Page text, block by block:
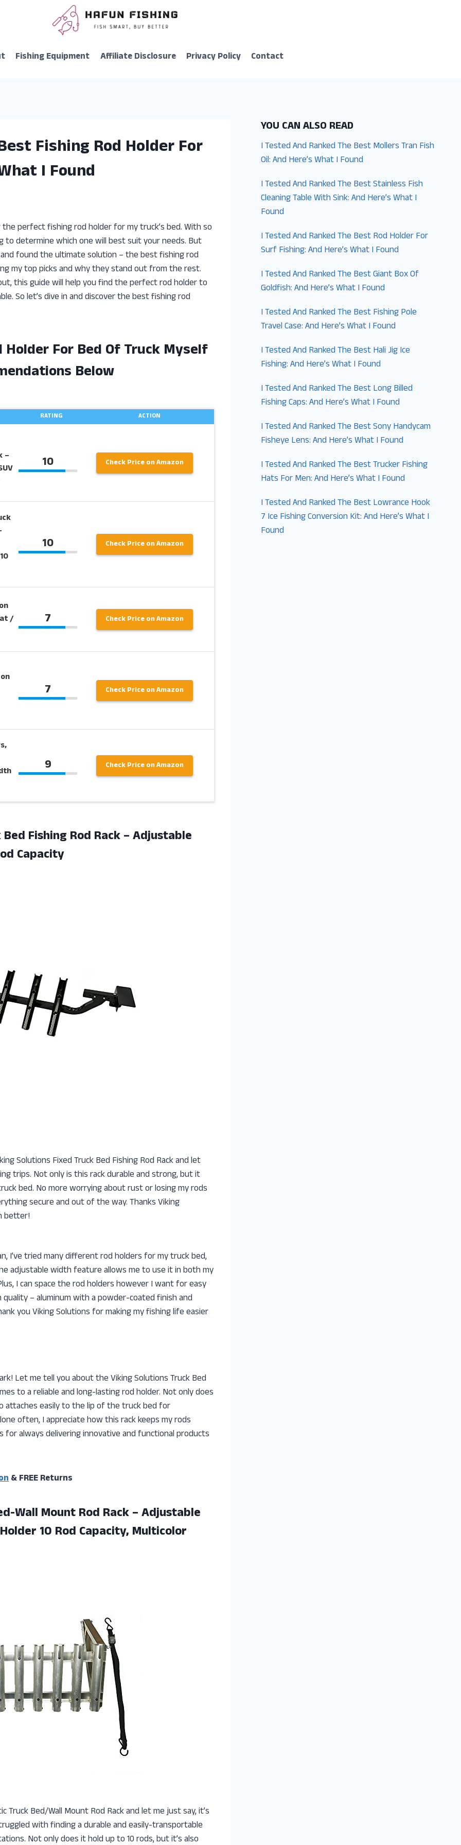
Fishing Equipment Affiliate Disclosure Privacy Policy Contact
Fishing Rod Holder For
I Found
perfect fishing rod holder for my truck’s bed. With so
to determine which one will best suit your needs. But
found the ultimate solution – the best fishing rod
my top picks and why they stand out from the rest.
this guide will help you find the perfect rod holder to
So let’s dive in and discover the best fishing rod
For Bed Of Truck Myself
Below
RATING ACTION
–
10 Check Price on Amazon
10 Check Price on Amazon
/
7 Check Price on Amazon
7 Check Price on Amazon
9 Check Price on Amazon
Fishing Rod Rack – Adjustable
Capacity
Solutions Fixed Truck Bed Fishing Rod Rack and let
trips. Not only is this rack durable and strong, but it
bed. No more worrying about rust or losing my rods
secure and out of the way. Thanks Viking
better!
I’ve tried many different rod holders for my truck bed,
adjustable width feature allows me to use it in both my
I can space the rod holders however I want for easy
– aluminum with a powder-coated finish and
you Viking Solutions for making my fishing life easier
Let me tell you about the Viking Solutions Truck Bed
to a reliable and long-lasting rod holder. Not only does
easily to the lip of the truck bed for
often, I appreciate how this rack keeps my rods
for always delivering innovative and functional products
& FREE Returns
Wall Mount Rod Rack – Adjustable
10 Rod Capacity, Multicolor
Truck Bed/Wall Mount Rod Rack and let me just say, it’s
with finding a durable and easily-transportable
Not only does it hold up to 10 rods, but it’s also
YOU CAN ALSO READ
I Tested And Ranked The Best Mollers Tran Fish
Oil: And Here’s What I Found
I Tested And Ranked The Best Stainless Fish
Cleaning Table With Sink: And Here’s What I
Found
I Tested And Ranked The Best Rod Holder For
Surf Fishing: And Here’s What I Found
I Tested And Ranked The Best Giant Box Of
Goldfish: And Here’s What I Found
I Tested And Ranked The Best Fishing Pole
Travel Case: And Here’s What I Found
I Tested And Ranked The Best Hali Jig Ice
Fishing: And Here’s What I Found
I Tested And Ranked The Best Long Billed
Fishing Caps: And Here’s What I Found
I Tested And Ranked The Best Sony Handycam
Fisheye Lens: And Here’s What I Found
I Tested And Ranked The Best Trucker Fishing
Hats For Men: And Here’s What I Found
I Tested And Ranked The Best Lowrance Hook
7 Ice Fishing Conversion Kit: And Here’s What I
Found